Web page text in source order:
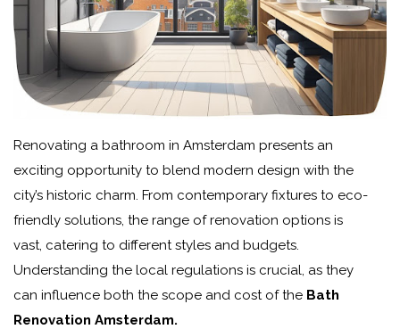
Renovating a bathroom in Amsterdam presents an
exciting opportunity to blend modern design with the
city’s historic charm. From contemporary fixtures to eco-
friendly solutions, the range of renovation options is
vast, catering to different styles and budgets.
Understanding the local regulations is crucial, as they
can influence both the scope and cost of the Bath
Renovation Amsterdam.